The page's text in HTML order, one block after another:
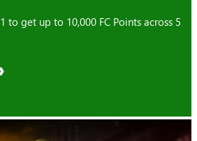
to get up to 10,000 FC Points across 5